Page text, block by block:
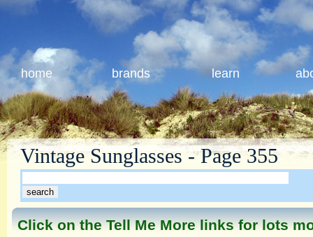
home brands learn
Vintage Sunglasses - Page 355
Click on the Tell Me More links for lots